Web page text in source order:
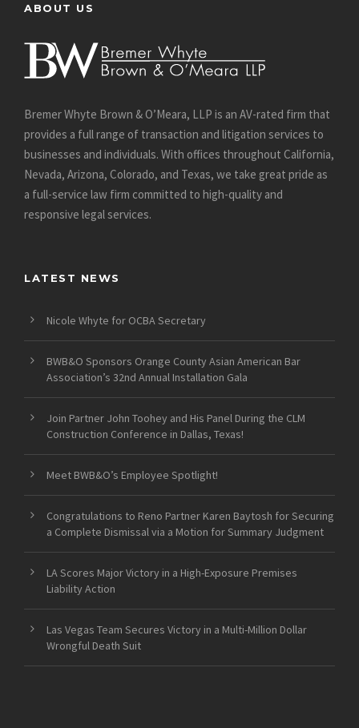
ABOUT US
Bremer Whyte Brown & O’Meara, LLP is an AV-rated firm that
provides a full range of transaction and litigation services to
businesses and individuals. With offices throughout California,
Nevada, Arizona, Colorado, and Texas, we take great pride as
a full-service law firm committed to high-quality and
responsive legal services.
LATEST NEWS
Nicole Whyte for OCBA Secretary
BWB&O Sponsors Orange County Asian American Bar
Association’s 32nd Annual Installation Gala
Join Partner John Toohey and His Panel During the CLM
Construction Conference in Dallas, Texas!
Meet BWB&O’s Employee Spotlight!
Congratulations to Reno Partner Karen Baytosh for Securing
a Complete Dismissal via a Motion for Summary Judgment
LA Scores Major Victory in a High-Exposure Premises
Liability Action
Las Vegas Team Secures Victory in a Multi-Million Dollar
Wrongful Death Suit